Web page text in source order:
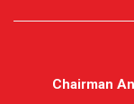
Chairman